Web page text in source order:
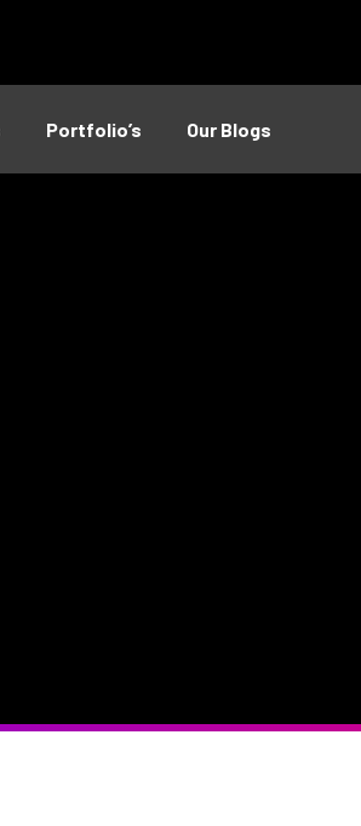
Portfolio’s Our Blogs